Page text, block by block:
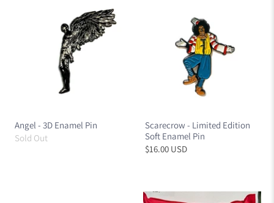
Angel - 3D Enamel Pin
Sold Out
Scarecrow - Limited Edition
Soft Enamel Pin
$16.00 USD